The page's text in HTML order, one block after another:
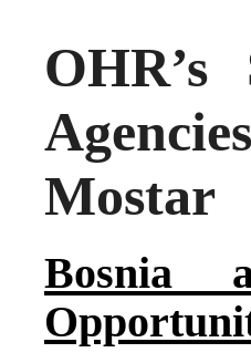
Mostar
Bosnia